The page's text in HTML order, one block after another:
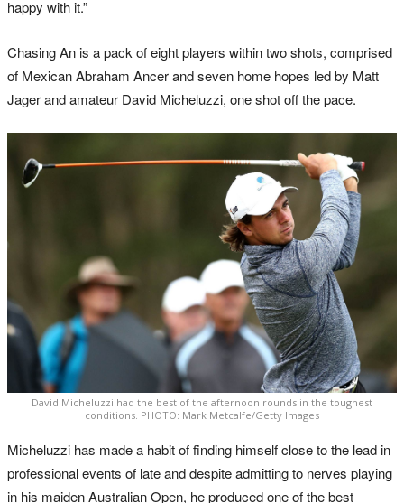
happy with it.”
Chasing An is a pack of eight players within two shots, comprised
of Mexican Abraham Ancer and seven home hopes led by Matt
Jager and amateur David Micheluzzi, one shot off the pace.
David Micheluzzi had the best of the afternoon rounds in the toughest
conditions. PHOTO: Mark Metcalfe/Getty Images
Micheluzzi has made a habit of finding himself close to the lead in
professional events of late and despite admitting to nerves playing
in his maiden Australian Open, he produced one of the best